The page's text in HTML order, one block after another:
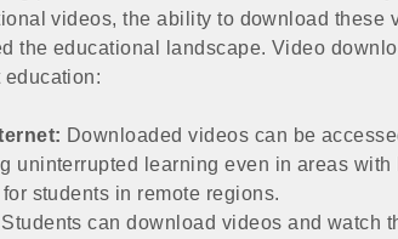
videos, the ability to download these
the educational landscape. Video
education:
Downloaded videos can be
uninterrupted learning even in areas
students in remote regions.
Students can download videos and watch